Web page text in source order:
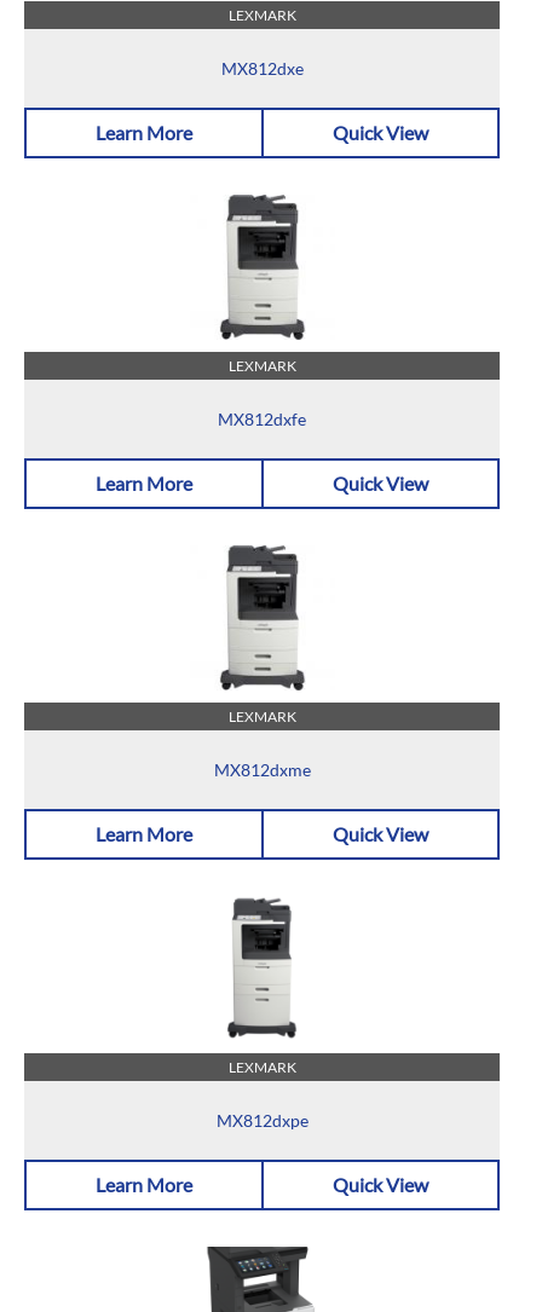
LEXMARK
MX812dxe
Learn More Quick View
LEXMARK
MX812dxfe
Learn More Quick View
LEXMARK
MX812dxme
Learn More Quick View
LEXMARK
MX812dxpe
Learn More Quick View